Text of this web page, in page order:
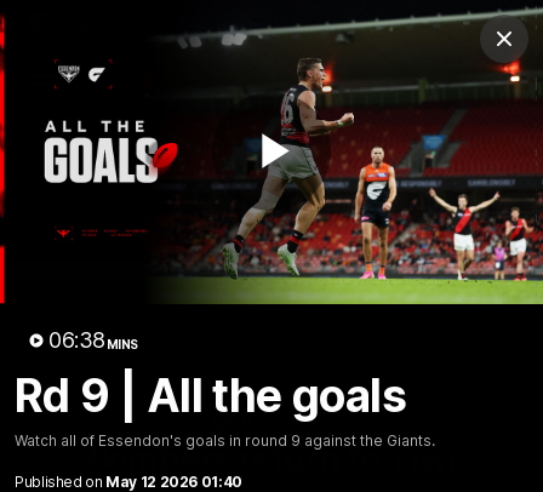
Play
06:38 MINS
Rd 9 | All the goals
Watch all of Essendon's goals in round 9 against the Giants.
Published on May 12 2026 01:40
Menu
Club
Logo
News Video Fixture Membership
Videos
MINS
Bombers return to Tiwi